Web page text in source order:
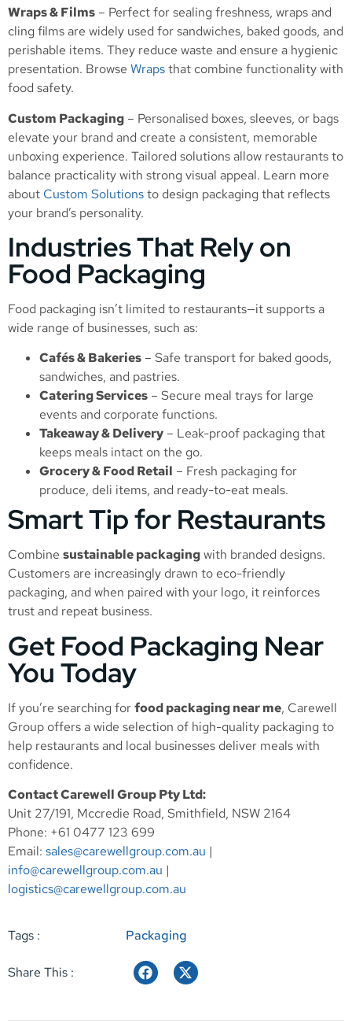
Wraps & Films – Perfect for sealing freshness, wraps and
cling films are widely used for sandwiches, baked goods, and
perishable items. They reduce waste and ensure a hygienic
presentation. Browse Wrapsthat combine functionality with
food safety.
Custom Packaging – Personalised boxes, sleeves, or bags
elevate your brand and create a consistent, memorable
unboxing experience. Tailored solutions allow restaurants to
balance practicality with strong visual appeal. Learn more
about Custom Solutionsto design packaging that reflects
your brand’s personality.
Industries That Rely on
Food Packaging
Food packaging isn’t limited to restaurants—it supports a
wide range of businesses, such as:
Cafés & Bakeries – Safe transport for baked goods,
sandwiches, and pastries.
Catering Services – Secure meal trays for large
events and corporate functions.
Takeaway & Delivery – Leak-proof packaging that
keeps meals intact on the go.
Grocery & Food Retail – Fresh packaging for
produce, deli items, and ready-to-eat meals.
Smart Tip for Restaurants
Combine sustainable packagingwith branded designs.
Customers are increasingly drawn to eco-friendly
packaging, and when paired with your logo, it reinforces
trust and repeat business.
Get Food Packaging Near
You Today
If you’re searching forfood packaging near me, Carewell
Group offers a wide selection of high-quality packaging to
help restaurants and local businesses deliver meals with
confidence.
Contact Carewell Group Pty Ltd:
Unit 27/191, Mccredie Road, Smithfield, NSW 2164
Phone: +61 0477 123 699
Email: sales@carewellgroup.com.au |
info@carewellgroup.com.au |
logistics@carewellgroup.com.au
Tags : Packaging
Share This :